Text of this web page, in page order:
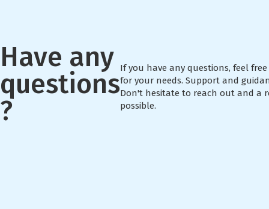
Have any
questions
?
If you have any questions, feel
for your needs. Support and
Don't hesitate to reach out and a
possible.